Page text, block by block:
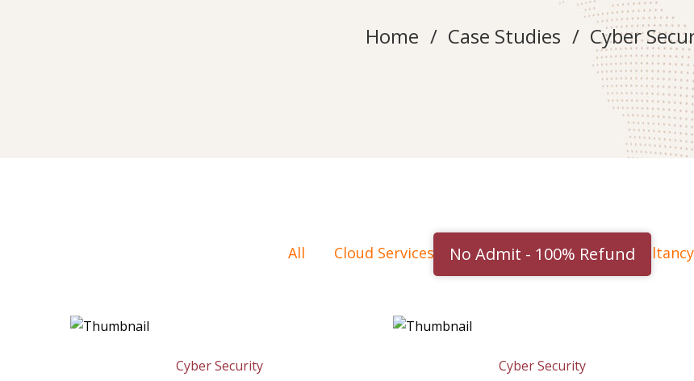
No Admit - 100% Refund
Home Case Studies Cyber
All Cloud Services Cyber Security IT consultancy
Cyber Security Cyber Security